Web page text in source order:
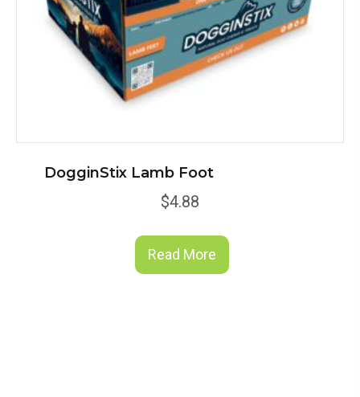
DogginStix Lamb Foot
$4.88
Read More